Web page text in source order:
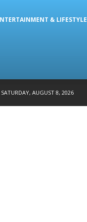
& LIFESTYLE
SATURDAY, AUGUST 8, 2026